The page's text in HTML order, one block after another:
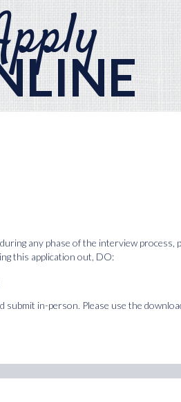
any phase of the interview
this application out, DO:
submit in-person. Please use the